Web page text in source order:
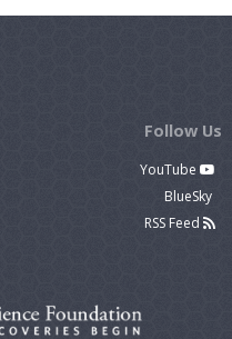
Follow Us
YouTube
BlueSky
RSS Feed